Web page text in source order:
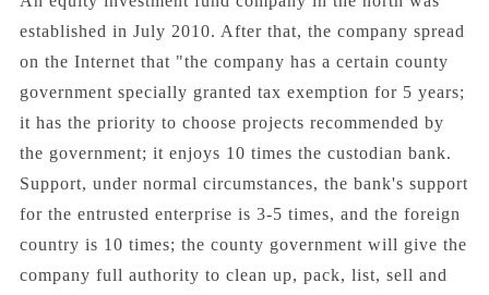
established in July 2010. After that, the company spread
on the Internet that "the company has a certain county
government specially granted tax exemption for 5 years;
it has the priority to choose projects recommended by
the government; it enjoys 10 times the custodian bank.
Support, under normal circumstances, the bank's support
for the entrusted enterprise is 3-5 times, and the foreign
country is 10 times; the county government will give the
company full authority to clean up, pack, list, sell and